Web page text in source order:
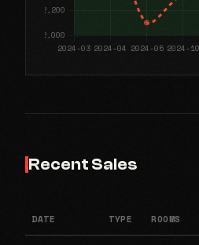
Recent Sales
DATE TYPE ROOMS